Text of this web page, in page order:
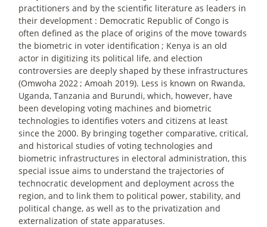
practitioners and by the scientific literature as leaders in
their development : Democratic Republic of Congo is
often defined as the place of origins of the move towards
the biometric in voter identification ; Kenya is an old
actor in digitizing its political life, and election
controversies are deeply shaped by these infrastructures
(Omwoha 2022; Amoah 2019). Less is known on Rwanda,
Uganda, Tanzania and Burundi, which, however, have
been developing voting machines and biometric
technologies to identifies voters and citizens at least
since the 2000. By bringing together comparative, critical,
and historical studies of voting technologies and
biometric infrastructures in electoral administration, this
special issue aims to understand the trajectories of
technocratic development and deployment across the
region, and to link them to political power, stability, and
political change, as well as to the privatization and
externalization of state apparatuses.